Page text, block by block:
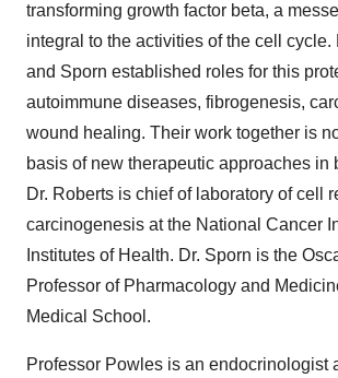
transforming growth factor beta, a
integral to the activities of the cell cycle.
and Sporn established roles for this
autoimmune diseases, fibrogenesis,
wound healing. Their work together is
basis of new therapeutic approaches in
Dr. Roberts is chief of laboratory of cell
carcinogenesis at the National Cancer
Institutes of Health. Dr. Sporn is the
Professor of Pharmacology and
Medical School.
Professor Powles is an endocrinologist